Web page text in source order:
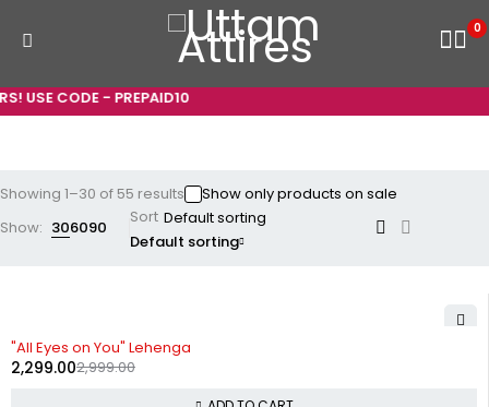
CODE - PREPAID10
0
Showing 1–30 of 55 results
Show only products on sale
Show: 306090
Sort
Default sorting
"All Eyes on You" Lehenga
2,999.00
2,299.00